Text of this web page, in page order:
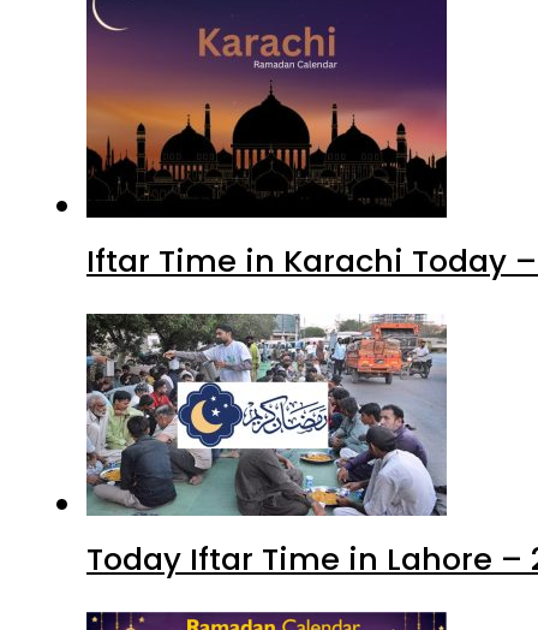
Iftar Time in Karachi Today
Today Iftar Time in Lahore